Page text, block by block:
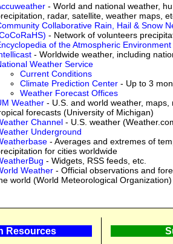
- World and national weather,
radar, satellite, weather maps,
Collaborative Rain, Hail & Snow
- Network of volunteers
of the Atmospheric Environment
- Worldwide weather, including
Weather Service
Current Conditions
Climate Prediction Center - Up to 3
Weather Forecast Offices
Weather - U.S. and world weather, maps,
forecasts (University of Michigan)
Channel - U.S. weather
Underground
- Averages and extremes of
for cities worldwide
- Widgets, RSS feeds, etc.
Weather - Official observations and
world (World Meteorological Organization)
Resources